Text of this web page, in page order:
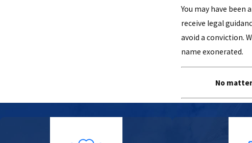
You may have
receive legal
avoid a conviction.
name exonerated.
No